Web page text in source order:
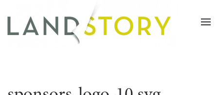
Skip
to